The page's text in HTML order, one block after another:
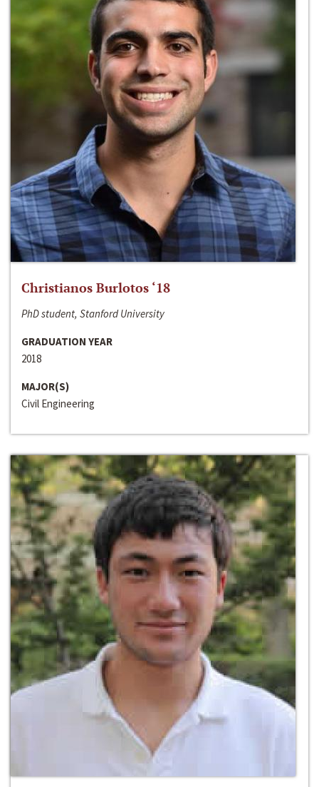
Christianos Burlotos ‘18
PhD student, Stanford University
GRADUATION YEAR
2018
MAJOR(S)
Civil Engineering